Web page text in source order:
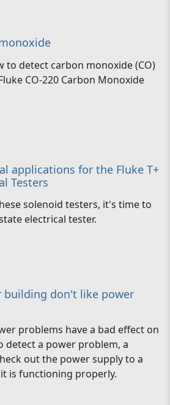
to detect carbon monoxide (CO)
CO-220 Carbon Monoxide
applications for the Fluke T+
Testers
solenoid testers, it's time to
electrical tester.
building don't like power
problems have a bad effect on
detect a power problem, a
out the power supply to a
is functioning properly.